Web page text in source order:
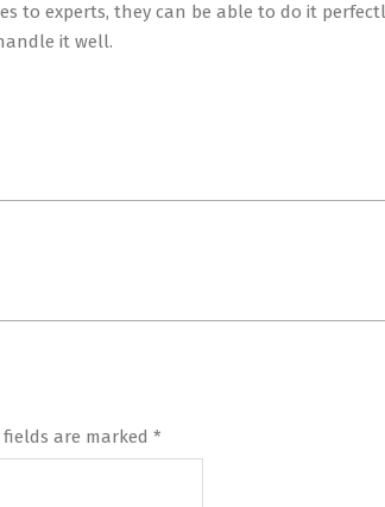
to experts, they can be able to do it
it well.
fields are marked *